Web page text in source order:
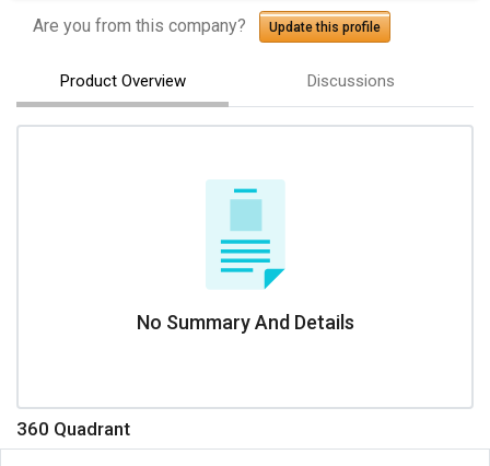
Are you from this company? Update this profile
Product Overview Discussions
No Summary And Details
360 Quadrant